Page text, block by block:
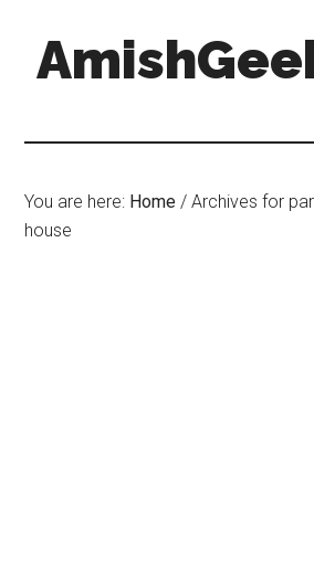
You are here: Home / Archives for
house